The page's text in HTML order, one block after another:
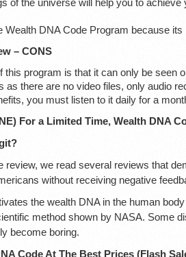
of the universe will help you to
Wealth DNA Code Program because
– CONS
this program is that it can only be seen
as there are no video files, only audio
you must listen to it daily for a
For a Limited Time, Wealth DNA
review, we read several reviews that
without receiving negative
the wealth DNA in the human
method shown by NASA. Some
become boring.
Code At The Best Prices (Flash